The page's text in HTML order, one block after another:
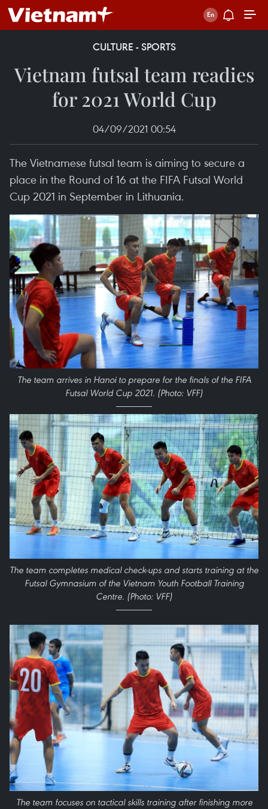
CULTURE - SPORTS
Vietnam futsal team readies
for 2021 World Cup
04/09/2021 00:54
The Vietnamese futsal team is aiming to secure a
place in the Round of 16 at the FIFA Futsal World
Cup 2021 in September in Lithuania.
The team arrives in Hanoi to prepare for the finals of the FIFA
Futsal World Cup 2021. (Photo: VFF)
The team completes medical check-ups and starts training at the
Futsal Gymnasium of the Vietnam Youth Football Training
Centre. (Photo: VFF)
The team focuses on tactical skills training after finishing more